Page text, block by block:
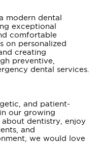
modern dental
exceptional
comfortable
on personalized
creating
preventive,
dental services.
and patient-
our growing
dentistry, enjoy
and
we would love